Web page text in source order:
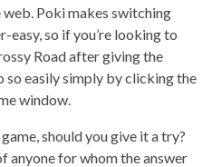
Poki makes switching
so if you’re looking to
Road after giving the
so easily simply by clicking the
window.
should you give it a try?
anyone for whom the answer